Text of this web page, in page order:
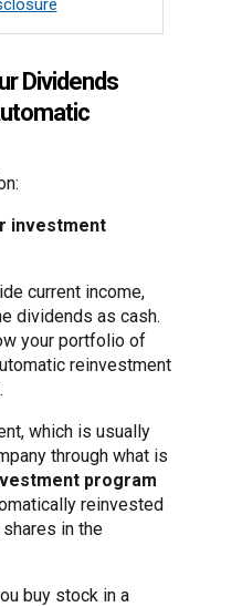
Dividends
investment
current income,
dividends as cash.
your portfolio of
reinvestment
which is usually
through what is
program
reinvested
in the
buy stock in a